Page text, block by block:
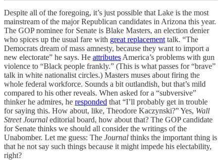
Despite all of the foregoing, it’s just possible that Lake is the most
mainstream of the major Republican candidates in Arizona this year.
The GOP nominee for Senate is Blake Masters, an election denier
who spices up the usual fare with great replacement talk. “The
Democrats dream of mass amnesty, because they want to import a
new electorate” he says. He attributes America’s problems with gun
violence to “Black people frankly.” (This is what passes for “brave”
talk in white nationalist circles.) Masters muses about firing the
whole federal workforce. Sounds a bit outlandish, but that’s mild
compared to his other reveals. When asked for a “subversive”
thinker he admires, he responded that “I’ll probably get in trouble
for saying this. How about, like, Theodore Kaczynski?” Yes, Wall
Street Journal editorial board, how about that? The GOP candidate
for Senate thinks we should all consider the writings of the
Unabomber. Let me guess: The Journal thinks the important thing is
that he not say such things because it might impede his electability,
right?